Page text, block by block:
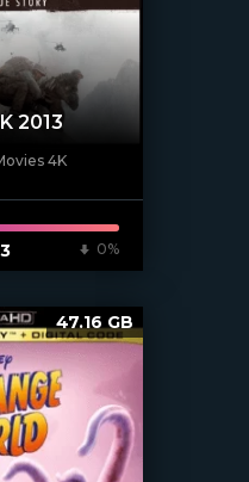
2013
4K
0%
47.16 GB